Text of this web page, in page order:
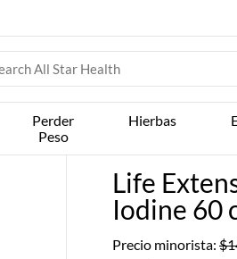
Perder
Peso
Hierbas
Life
Iodine 60
Precio minorista: